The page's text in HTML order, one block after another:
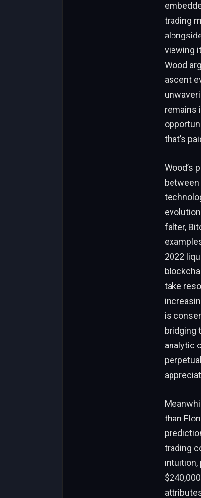
trading
viewing
Wood
ascent
remains
that’s
Wood’s
falter,
2022
take
is
bridging
analytic
than
trading
intuition,